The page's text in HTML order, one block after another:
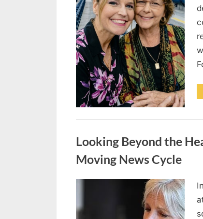
Looking Beyond the
Moving News Cycle